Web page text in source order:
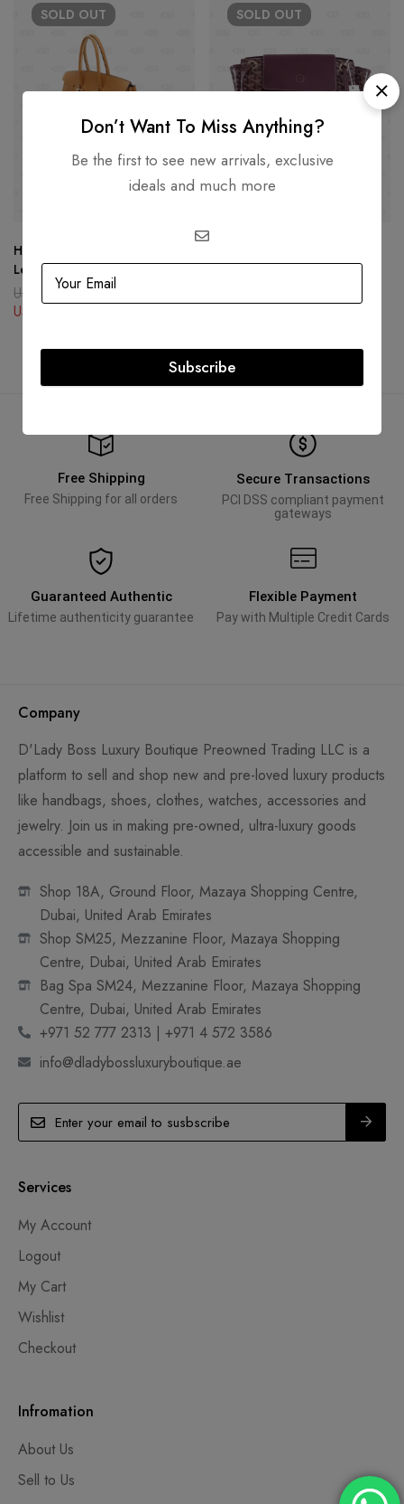
SOLD OUT
Hermès Birkin 25 Tan Togo
Leather
USD
12,702.60
USD
SOLD OUT
Free Shipping
Free Shipping for all orders
Secure Transactions
PCI DSS compliant payment
gateways
Guaranteed Authentic
Lifetime authenticity guarantee
Flexible Payment
Pay with Multiple Credit Cards
Company
D'Lady Boss Luxury Boutique Preowned Trading LLC is a
platform to sell and shop new and pre-loved luxury products
like handbags, shoes, clothes, watches, accessories and
jewelry. Join us in making pre-owned, ultra-luxury goods
accessible and sustainable.
Shop 18A, Ground Floor, Mazaya Shopping Centre,
Dubai, United Arab Emirates
Shop SM25, Mezzanine Floor, Mazaya Shopping
Centre, Dubai, United Arab Emirates
Bag Spa SM24, Mezzanine Floor, Mazaya Shopping
Centre, Dubai, United Arab Emirates
+971 52 777 2313 | +971 4 572 3586
info@dladybossluxuryboutique.ae
Services
My Account
Logout
My Cart
Wishlist
Checkout
Infromation
About Us
Sell to Us
Don’t Want To Miss Anything?
Be the first to see new arrivals, exclusive
ideals and much more
Subscribe